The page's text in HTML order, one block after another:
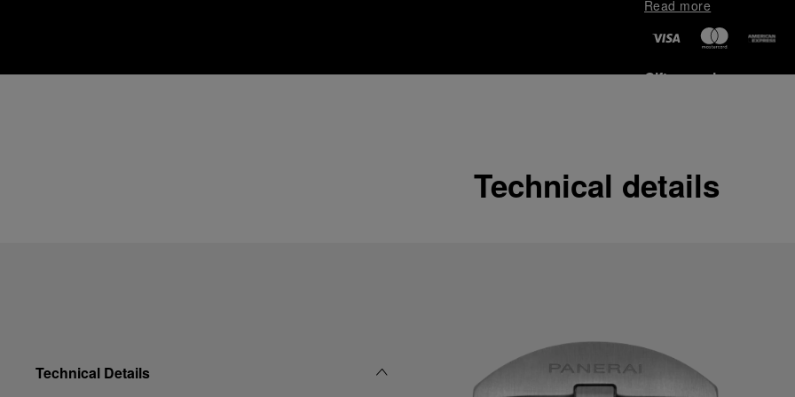
Read more
Gift wrapping
Technical details
Technical Details